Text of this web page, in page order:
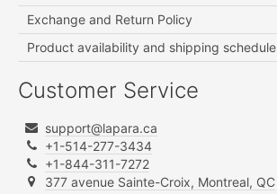
Exchange and Return Policy
Product availability and shipping schedule
Customer Service
support@lapara.ca
+1-514-277-3434
+1-844-311-7272
377 avenue Sainte-Croix, Montreal, QC